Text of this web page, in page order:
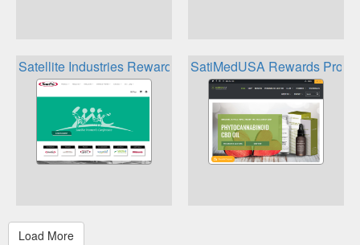
Satellite Industries Rewards SatiMedUSA Rewards